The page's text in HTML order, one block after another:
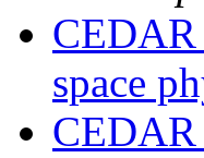
CEDAR
space
CEDAR